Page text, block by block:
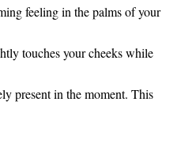
feeling in the palms of your
touches your cheeks while
present in the moment. This